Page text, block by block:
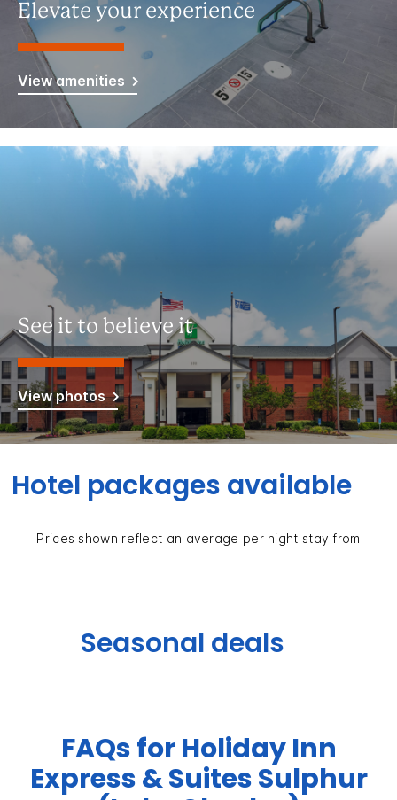
Elevate your experience
View amenities
See it to believe it
View photos
Hotel packages available
Prices shown reflect an average per night stay from
Seasonal deals
FAQs for Holiday Inn
Express & Suites Sulphur